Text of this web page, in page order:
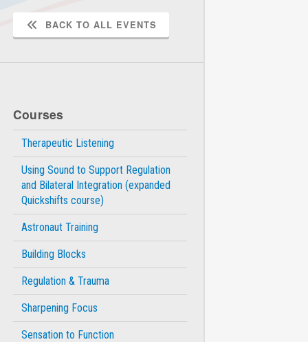
BACK TO ALL EVENTS
Courses
Therapeutic Listening
Using Sound to Support Regulation
and Bilateral Integration (expanded
Quickshifts course)
Astronaut Training
Building Blocks
Regulation & Trauma
Sharpening Focus
Sensation to Function